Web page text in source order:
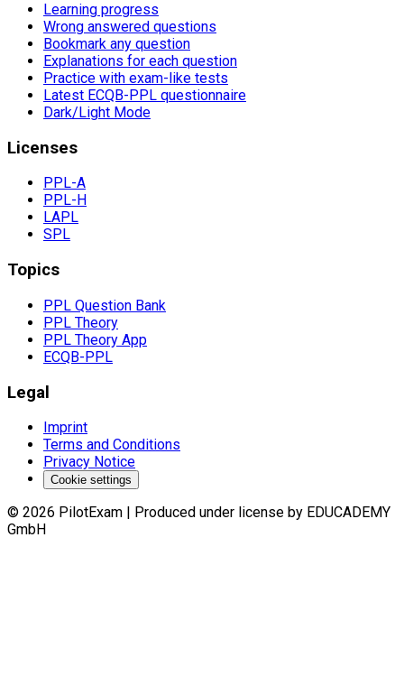
Learning progress
Wrong answered questions
Bookmark any question
Explanations for each question
Practice with exam-like tests
Latest ECQB-PPL questionnaire
Dark/Light Mode
Licenses
PPL-A
PPL-H
LAPL
SPL
Topics
PPL Question Bank
PPL Theory
PPL Theory App
ECQB-PPL
Legal
Imprint
Terms and Conditions
Privacy Notice
Cookie settings
© 2026 PilotExam
Produced under license by EDUCADEMY
GmbH